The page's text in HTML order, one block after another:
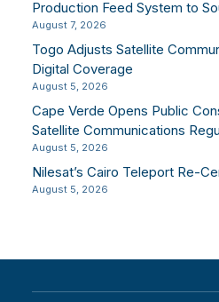
Production Feed System to
August 7, 2026
Togo Adjusts Satellite
Digital Coverage
August 5, 2026
Cape Verde Opens Public
Satellite Communications
August 5, 2026
Nilesat’s Cairo Teleport Re-
August 5, 2026